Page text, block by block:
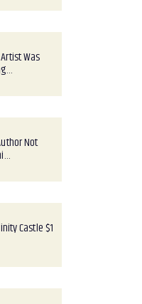
Was
Not
Castle $1